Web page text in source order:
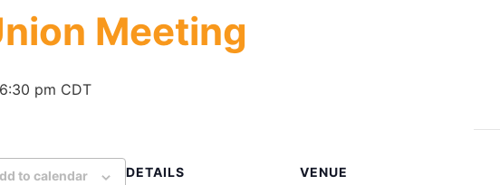
Meeting
6:30 pm CDT
to calendar
DETAILS
VENUE